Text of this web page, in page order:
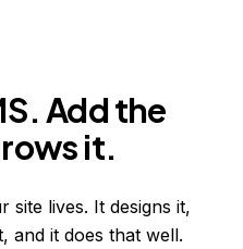
Add the
it.
site lives. It designs it,
and it does that well.